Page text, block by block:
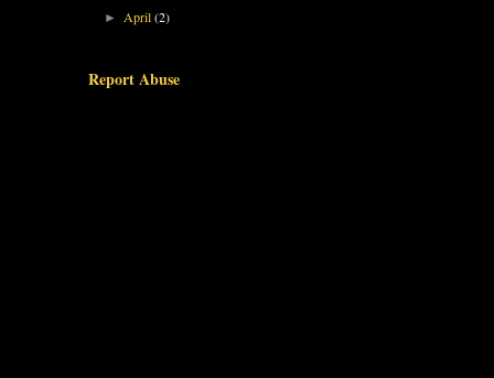
►April(2)
Report Abuse